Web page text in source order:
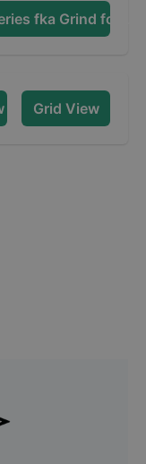
fka Grind for
Grid View